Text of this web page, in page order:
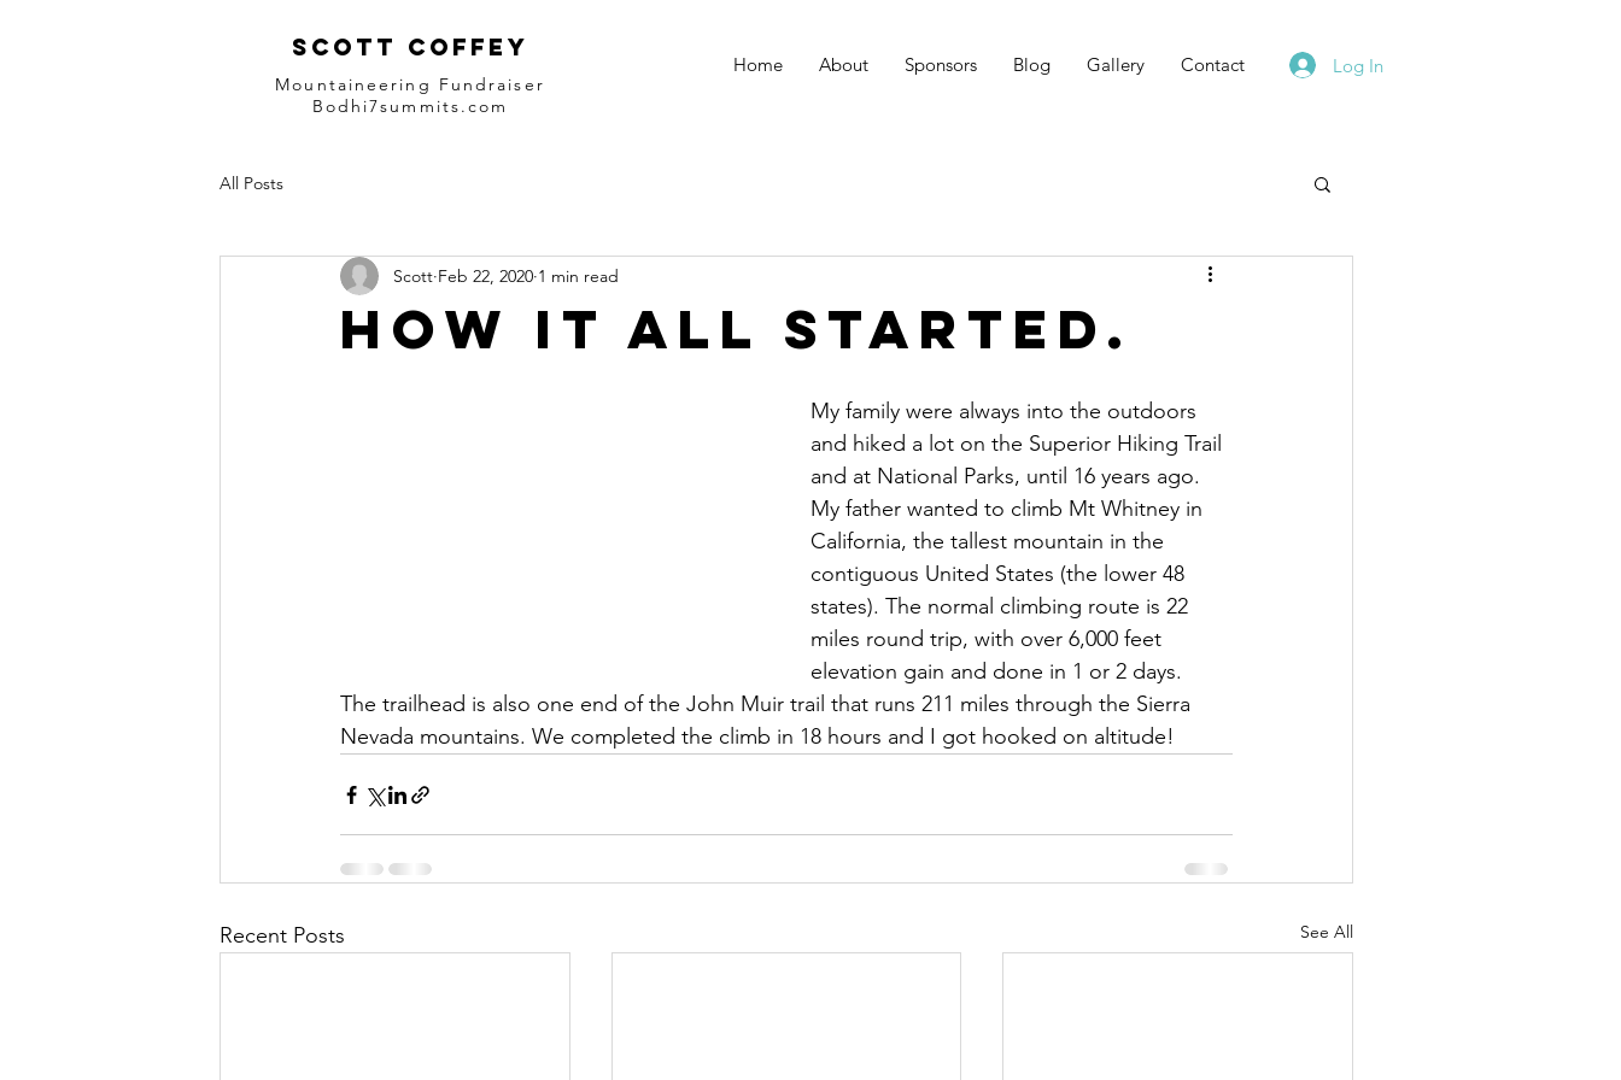
Scott Coffey
Mountaineering Fundraiser
Bodhi7summits.com
Home About Sponsors Blog Gallery Contact Log In
All Posts
How it all started.
Scott Feb 22, 2020 1 min read
My family were always into the outdoors
and hiked a lot on the Superior Hiking Trail
and at National Parks, until 16 years ago.
My father wanted to climb Mt Whitney in
California, the tallest mountain in the
contiguous United States (the lower 48
states). The normal climbing route is 22
miles round trip, with over 6,000 feet
elevation gain and done in 1 or 2 days.
The trailhead is also one end of the John Muir trail that runs 211 miles through the Sierra
Nevada mountains. We completed the climb in 18 hours and I got hooked on altitude!
Recent Posts See All